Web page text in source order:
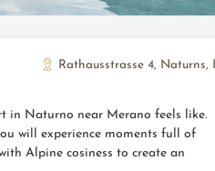
Rathausstrasse 4, Naturns,
in Naturno near Merano feels like.
will experience moments full of
Alpine cosiness to create an